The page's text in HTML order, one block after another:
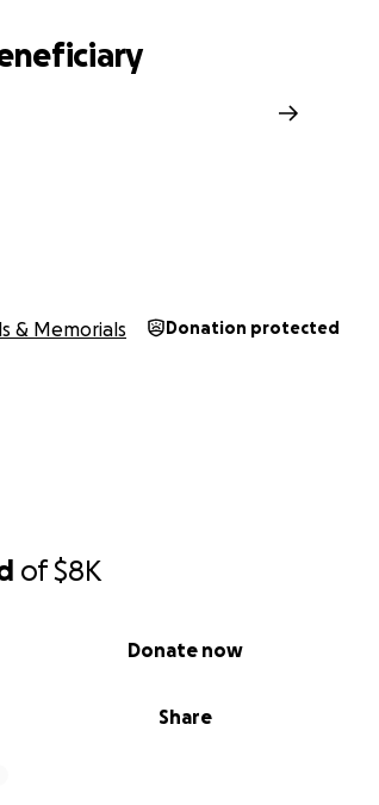
of$8K
Share
Donate now
& Memorials Donation protected